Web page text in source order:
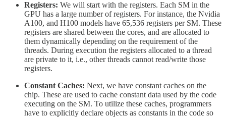
Registers: We will start with the registers. Each SM in the
GPU has a large number of registers. For instance, the Nvidia
A100, and H100 models have 65,536 registers per SM. These
registers are shared between the cores, and are allocated to
them dynamically depending on the requirement of the
threads. During execution the registers allocated to a thread
are private to it, i.e., other threads cannot read/write those
registers.
Constant Caches: Next, we have constant caches on the
chip. These are used to cache constant data used by the code
executing on the SM. To utilize these caches, programmers
have to explicitly declare objects as constants in the code so